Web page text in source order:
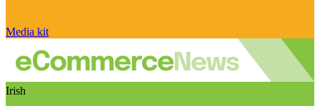
Media kit
Irish